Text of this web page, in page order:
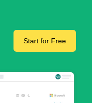
Start for Free